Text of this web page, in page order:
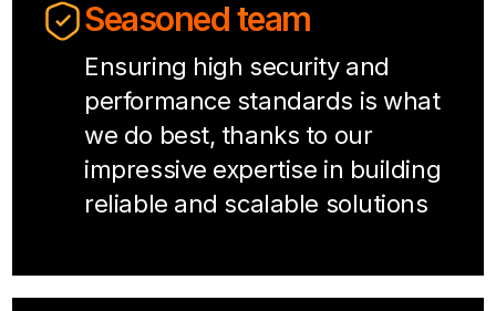
Seasoned team
Ensuring high security and
performance standards is what
we do best, thanks to our
impressive expertise in building
reliable and scalable solutions